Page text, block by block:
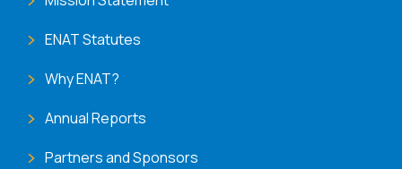
ENAT Statutes
Why ENAT?
Annual Reports
Partners and Sponsors